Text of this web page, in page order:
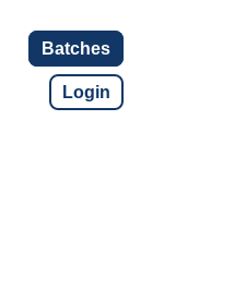
Batches
Login